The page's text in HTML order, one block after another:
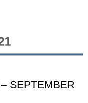
SEPTEMBER